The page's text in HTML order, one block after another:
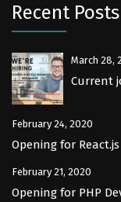
Recent Posts
March 28,
Current
February 24, 2020
Opening for
February 21, 2020
Opening for PHP